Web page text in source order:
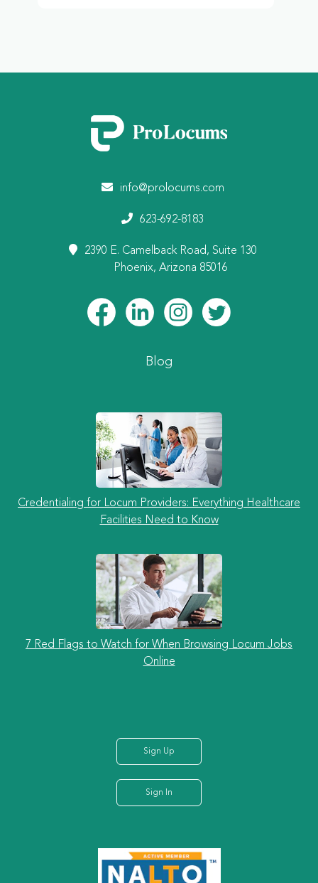
info@prolocums.com
623-692-8183
2390 E. Camelback Road, Suite 130
Phoenix, Arizona 85016
Blog
Credentialing for Locum Providers: Everything Healthcare
Facilities Need to Know
7 Red Flags to Watch for When Browsing Locum Jobs
Online
Sign Up
Sign In